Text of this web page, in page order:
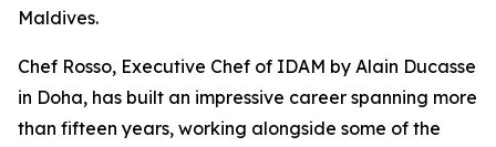
Maldives.
Chef Rosso, Executive Chef of IDAM by Alain Ducasse
in Doha, has built an impressive career spanning more
than fifteen years, working alongside some of the